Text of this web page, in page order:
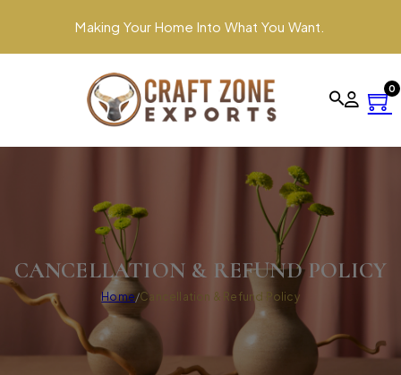
Making Your Home Into What You Want.
0
CANCELLATION & REFUND POLICY
Home/Cancellation & Refund Policy